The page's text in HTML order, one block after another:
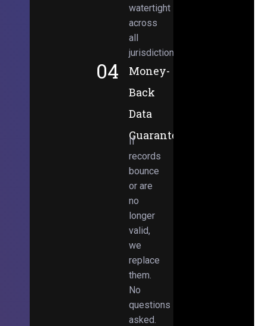
watertight
across
all
jurisdictions.
04
Money-
Back
Data
Guarantee
If
records
bounce
or are
no
longer
valid,
we
replace
them.
No
questions
asked.